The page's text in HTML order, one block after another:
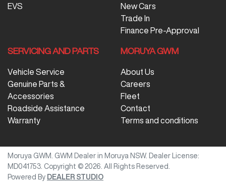
EVS
New Cars
Trade In
Finance Pre-Approval
SERVICING AND PARTS
Vehicle Service
Genuine Parts &
Accessories
Roadside Assistance
Warranty
MORUYA GWM
About Us
Careers
Fleet
Contact
Terms and conditions
Moruya GWM GWM Dealer in Moruya NSW.
Dealer License:
MD041753 Copyright © 2026 . All Rights Reserved.
Powered By DEALER STUDIO